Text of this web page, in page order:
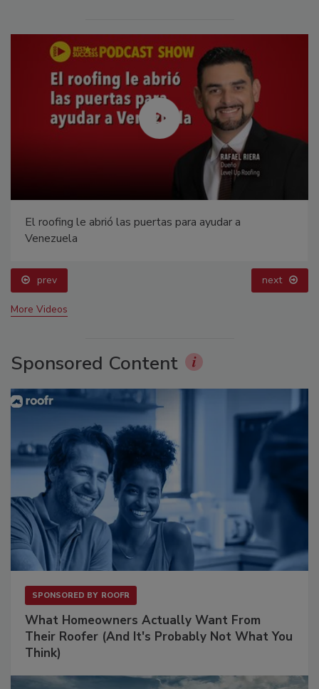
El roofing le abrió las puertas para ayudar a
Venezuela
prev next
More Videos
Sponsored Content
SPONSORED BY ROOFR
What Homeowners Actually Want From
Their Roofer (And It's Probably Not What You
Think)